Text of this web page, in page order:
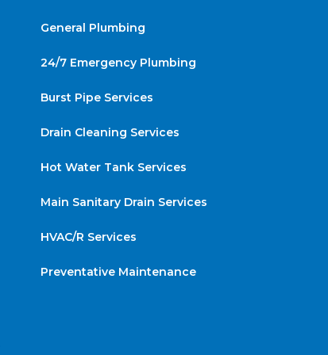
General Plumbing
24/7 Emergency Plumbing
Burst Pipe Services
Drain Cleaning Services
Hot Water Tank Services
Main Sanitary Drain Services
HVAC/R Services
Preventative Maintenance